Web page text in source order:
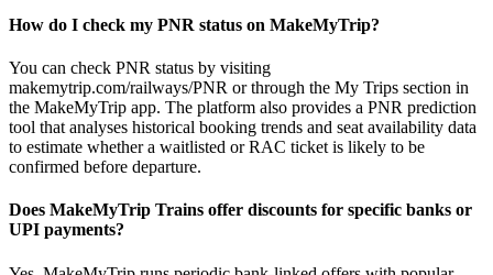
How do I check my PNR status on MakeMyTrip?
You can check PNR status by visiting
makemytrip.com/railways/PNR or through the My Trips section in
the MakeMyTrip app. The platform also provides a PNR prediction
tool that analyses historical booking trends and seat availability data
to estimate whether a waitlisted or RAC ticket is likely to be
confirmed before departure.
Does MakeMyTrip Trains offer discounts for specific banks or
UPI payments?